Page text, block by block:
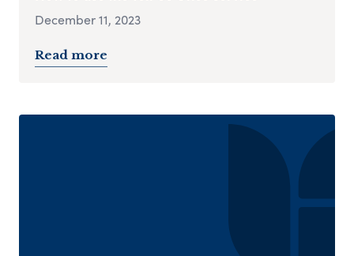
December 11, 2023
Read more